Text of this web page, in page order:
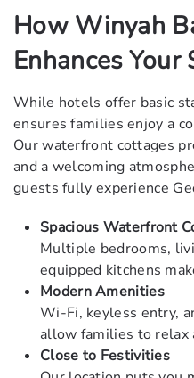
How Winyah
Enhances Your
While hotels offer basic
ensures families enjoy a
Our waterfront cottages
and a welcoming
guests fully experience
Spacious Waterfront
Multiple bedrooms,
equipped kitchens
Modern Amenities
Wi-Fi, keyless entry,
allow families to relax
Close to Festivities